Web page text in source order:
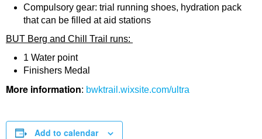
Compulsory gear: trial running shoes, hydration pack
that can be filled at aid stations
BUT Berg and Chill Trail runs:
1 Water point
Finishers Medal
More information: bwktrail.wixsite.com/ultra
Add to calendar